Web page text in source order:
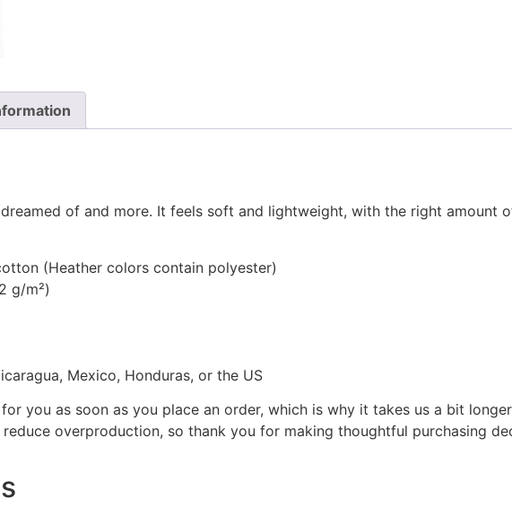
of and more. It feels soft and lightweight, with the right amount
(Heather colors contain polyester)
g/m²)
Mexico, Honduras, or the US
you as soon as you place an order, which is why it takes us a bit
overproduction, so thank you for making thoughtful purchasing